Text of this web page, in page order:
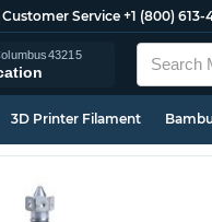
Customer Service +1 (800) 613-
43215
3D Printer Filament